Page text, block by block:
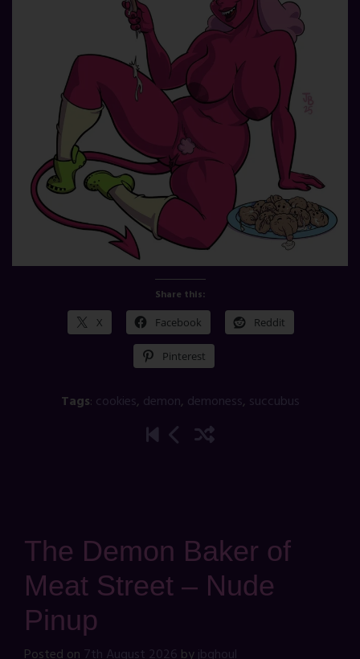
Share this:
X Facebook Reddit
Pinterest
Tags: cookies, demon, demoness, succubus
The Demon Baker of
Meat Street – Nude
Pinup